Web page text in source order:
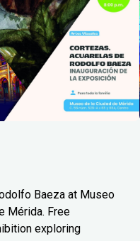
Baeza at Museo
Mérida. Free
exploring